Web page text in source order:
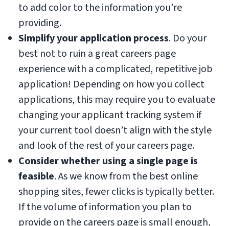
to add color to the information you’re
providing.
Simplify your application process. Do your
best not to ruin a great careers page
experience with a complicated, repetitive job
application! Depending on how you collect
applications, this may require you to evaluate
changing your applicant tracking system if
your current tool doesn’t align with the style
and look of the rest of your careers page.
Consider whether using a single page is
feasible. As we know from the best online
shopping sites, fewer clicks is typically better.
If the volume of information you plan to
provide on the careers page is small enough,